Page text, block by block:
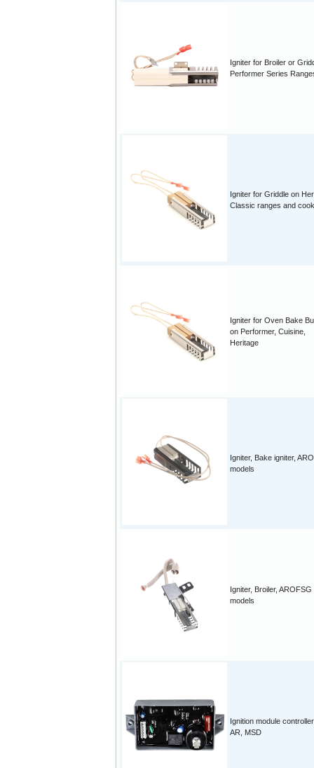
Igniter for Broiler or
Performer Series
Igniter for Griddle on
Classic ranges and
Igniter for Oven Bake
on Performer, Cuisine,
Heritage
Igniter, Bake igniter,
models
Igniter, Broiler, AROFSG
models
Ignition module
AR, MSD